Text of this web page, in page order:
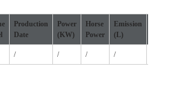
Production
Date
Power
(KW)
Horse
Power
Emission
(L)
/ / / /